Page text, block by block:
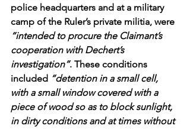
police headquarters and at a military
camp of the Ruler’s private militia, were
“intended to procure the Claimant’s
cooperation with Dechert’s
investigation”. These conditions
included “detention in a small cell,
with a small window covered with a
piece of wood so as to block sunlight,
in dirty conditions and at times without